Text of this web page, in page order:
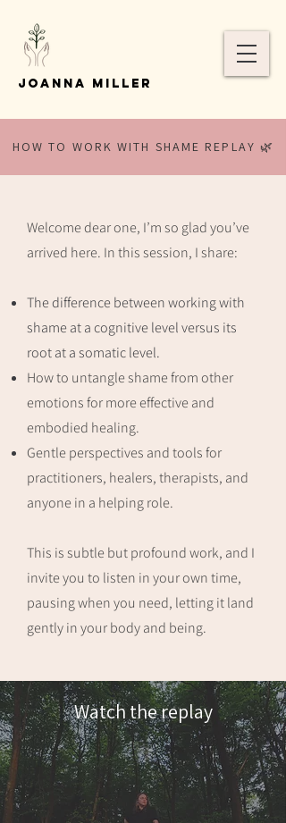
Joanna Miller
HOW TO WORK WITH SHAME REPLAY 🌿
Welcome dear one, I’m so glad you’ve
arrived here. In this session, I share:
The difference between working with
shame at a cognitive level versus its
root at a somatic level.
How to untangle shame from other
emotions for more effective and
embodied healing.
Gentle perspectives and tools for
practitioners, healers, therapists, and
anyone in a helping role.
This is subtle but profound work, and I
invite you to listen in your own time,
pausing when you need, letting it land
gently in your body and being.
Watch the replay